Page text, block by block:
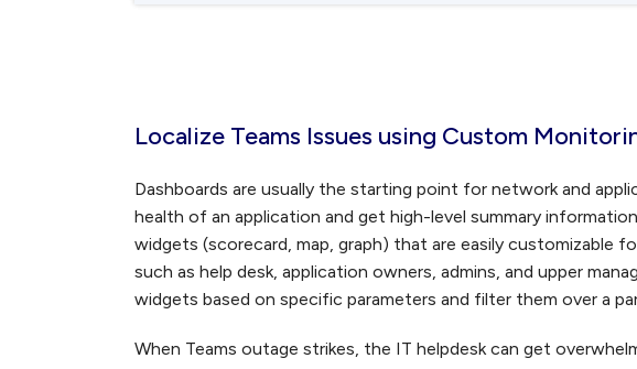
Localize Teams Issues using Custom
Dashboards are usually the starting point for network and
health of an application and get high-level summary
widgets (scorecard, map, graph) that are easily customizable
such as help desk, application owners, admins, and upper
widgets based on specific parameters and filter them over a
When Teams outage strikes, the IT helpdesk can get